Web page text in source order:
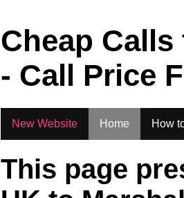
Cheap
- Call Price
New Website Home How
This page